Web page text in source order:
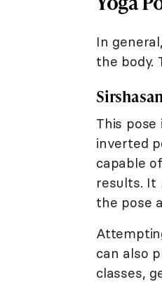
In
the body.
This
inverted
capable
results. It
the pose
can also
classes,